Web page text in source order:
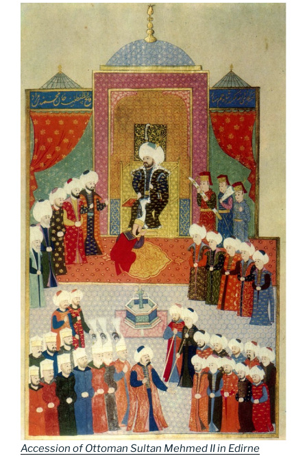
Accession of Ottoman Sultan Mehmed II in Edirne